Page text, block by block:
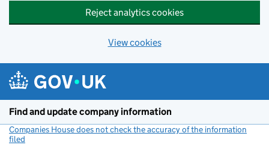
Reject analytics cookies
View cookies
Find and update company information
Companies House does not check the accuracy of the information
filed